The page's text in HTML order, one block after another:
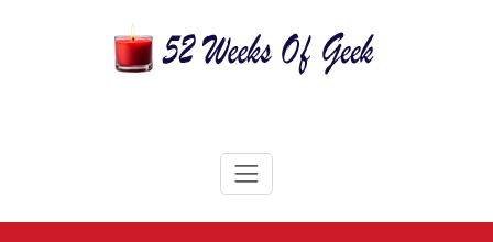
52 Weeks Of Geek